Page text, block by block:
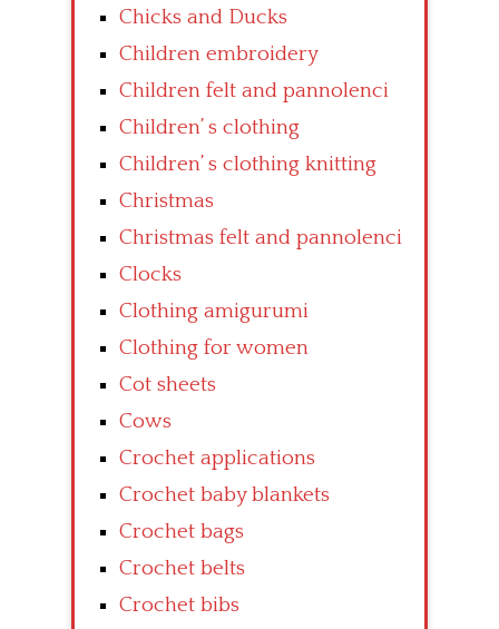
Chicks and Ducks
Children embroidery
Children felt and pannolenci
Children’ s clothing
Children’ s clothing knitting
Christmas
Christmas felt and pannolenci
Clocks
Clothing amigurumi
Clothing for women
Cot sheets
Cows
Crochet applications
Crochet baby blankets
Crochet bags
Crochet belts
Crochet bibs